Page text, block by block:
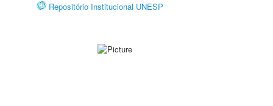
Repositório Institucional UNESP